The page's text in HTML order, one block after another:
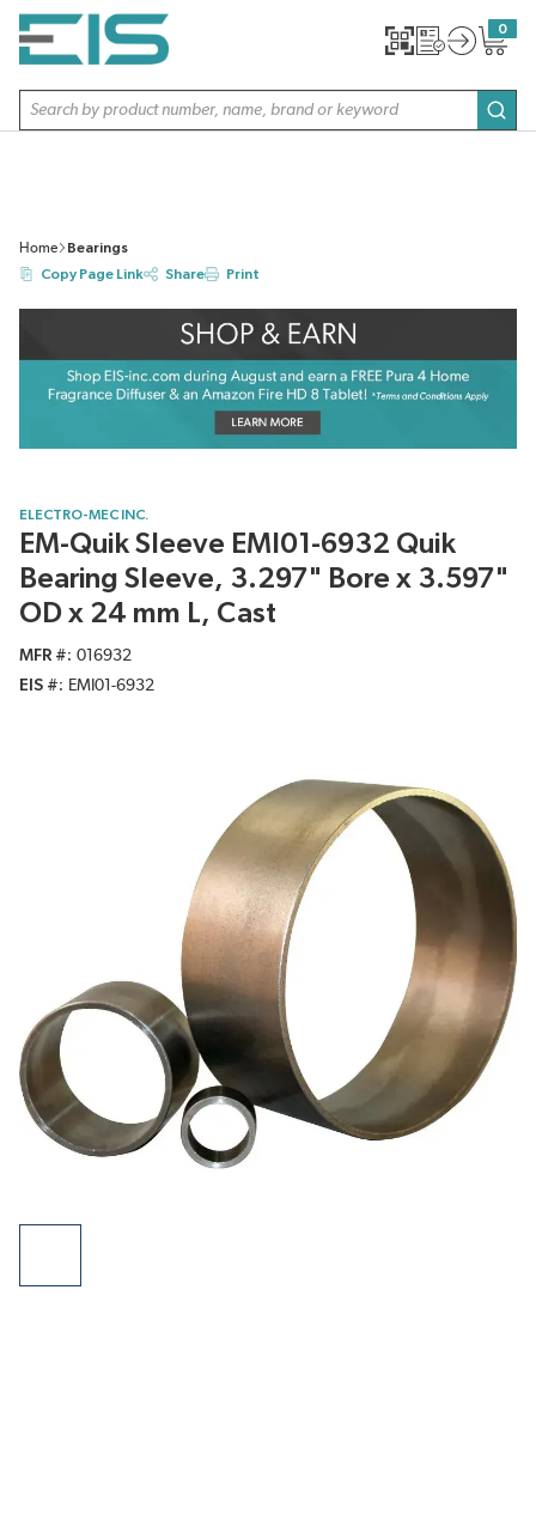
SKIP TO MAIN CONTENT
Site Search
0
{0}
Home
Bearings
Copy Page Link
Share Print
ELECTRO-MEC INC.
EM-Quik Sleeve EMI01-6932 Quik
Bearing Sleeve, 3.297" Bore x 3.597"
OD x 24 mm L, Cast
MFR #
016932
EIS #
EMI01-6932